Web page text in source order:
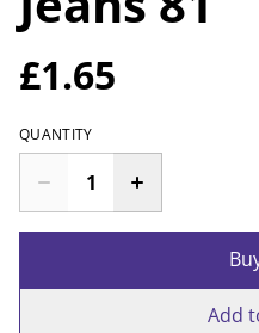
£1.65
QUANTITY
Add